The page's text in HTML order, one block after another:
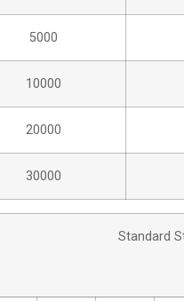
5000
10000
20000
30000
Standard